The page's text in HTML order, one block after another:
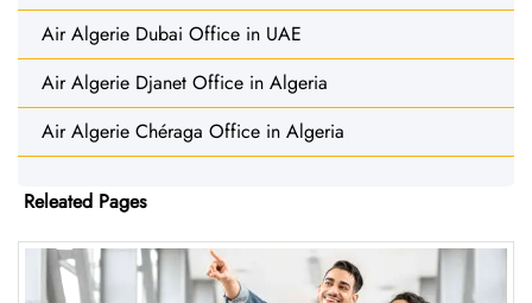
Air Algerie Dubai Office in UAE
Air Algerie Djanet Office in Algeria
Air Algerie Chéraga Office in Algeria
Releated Pages